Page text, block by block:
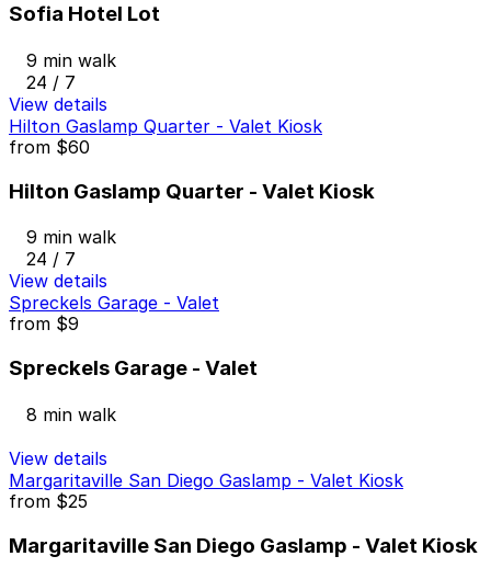
Sofia Hotel Lot
9 min walk
24 / 7
View details
Hilton Gaslamp Quarter - Valet Kiosk
from $60
Hilton Gaslamp Quarter - Valet Kiosk
9 min walk
24 / 7
View details
Spreckels Garage - Valet
from $9
Spreckels Garage - Valet
8 min walk
View details
Margaritaville San Diego Gaslamp - Valet Kiosk
from $25
Margaritaville San Diego Gaslamp - Valet Kiosk